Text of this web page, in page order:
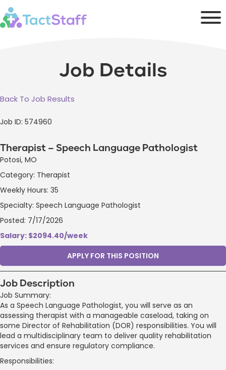
Job Details
Back To Job Results
Job ID: 574960
Therapist – Speech Language Pathologist
Potosi, MO
Category: Therapist
Weekly Hours: 35
Specialty: Speech Language Pathologist
Posted: 7/17/2026
Salary: $2094.40/week
APPLY FOR THIS POSITION
Job Description
Job Summary:
As a Speech Language Pathologist, you will serve as an
assessing therapist with a manageable caseload, taking on
some Director of Rehabilitation (DOR) responsibilities. You will
lead a multidisciplinary team to deliver quality rehabilitation
services and ensure regulatory compliance.
Responsibilities: